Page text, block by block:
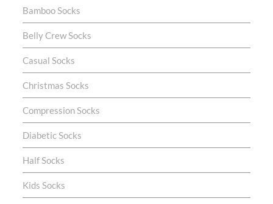
Bamboo Socks
Belly Crew Socks
Casual Socks
Christmas Socks
Compression Socks
Diabetic Socks
Half Socks
Kids Socks